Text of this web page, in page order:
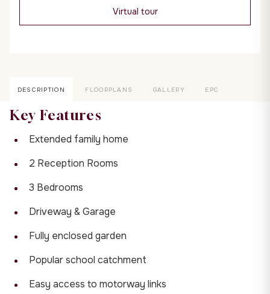
Virtual tour
DESCRIPTION FLOORPLANS GALLERY EPC
Key Features
Extended family home
2 Reception Rooms
3 Bedrooms
Driveway & Garage
Fully enclosed garden
Popular school catchment
Easy access to motorway links